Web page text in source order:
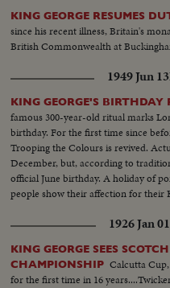
KING GEORGE RESUMES
since his recent illness, Britain's
British Commonwealth at
1949 Jun 13
KING GEORGE'S
famous 300-year-old ritual marks
birthday. For the first time since
Trooping the Colours is revived.
December, but, according to
official June birthday. A holiday of
people show their affection for their
1926 Jan 01
KING GEORGE SEES
CHAMPIONSHIP Calcutta
for the first time in 16